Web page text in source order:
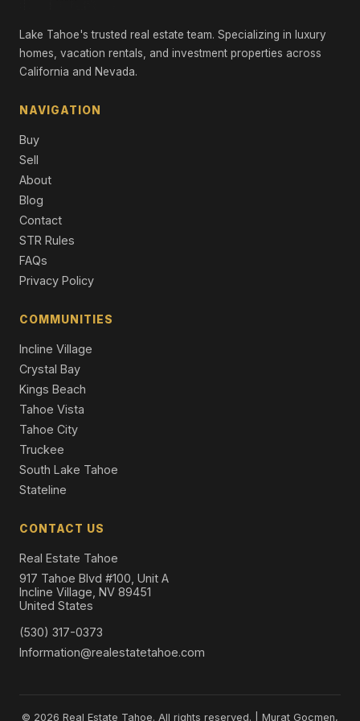
4 Beds | 4.0 Baths | 3,198 SqFt
Single Family Residence
Single Family Residence
11585 China Camp Road, Truckee, CA 96161
4 Beds | 4.5 Baths | 2,863 SqFt
Single Family Residence
11631 Coburn Drive, Truckee, CA 96161
Single Family Residence
Lake Tahoe's trusted real estate team. Specializing in luxury
homes, vacation rentals, and investment properties across
California and Nevada.
NAVIGATION
Buy
Sell
About
Blog
Contact
STR Rules
FAQs
Privacy Policy
COMMUNITIES
Incline Village
Crystal Bay
Kings Beach
Tahoe Vista
Tahoe City
Truckee
South Lake Tahoe
Stateline
CONTACT US
Real Estate Tahoe
917 Tahoe Blvd #100, Unit A
Incline Village, NV 89451
United States
(530) 317-0373
Information@realestatetahoe.com
© 2026 Real Estate Tahoe. All rights reserved. | Murat Gocmen,